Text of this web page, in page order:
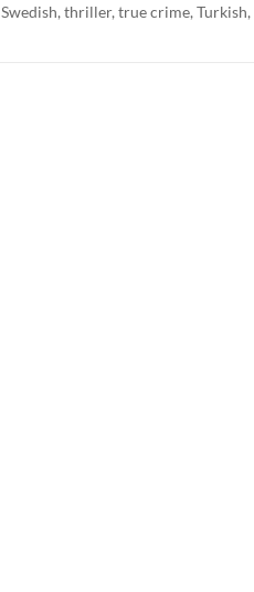
Swedish, thriller, true crime, Turkish,